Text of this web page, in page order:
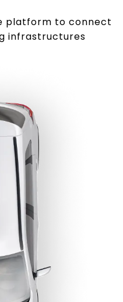
platform to connect
infrastructures